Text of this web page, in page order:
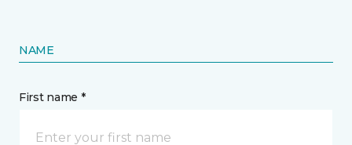
NAME
First name *